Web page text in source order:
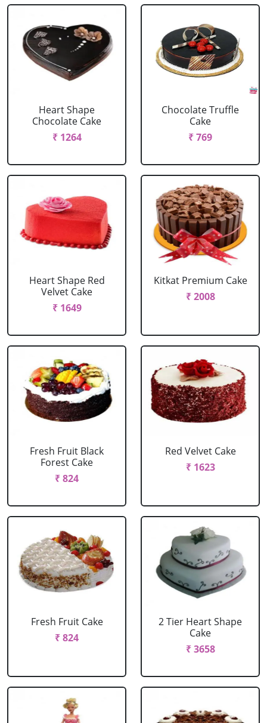
Heart Shape
Chocolate Cake
₹ 1264
Chocolate Truffle
Cake
₹ 769
Heart Shape Red
Velvet Cake
₹ 1649
Kitkat Premium Cake
₹ 2008
Fresh Fruit Black
Forest Cake
₹ 824
Red Velvet Cake
₹ 1623
Fresh Fruit Cake
₹ 824
2 Tier Heart Shape
Cake
₹ 3658